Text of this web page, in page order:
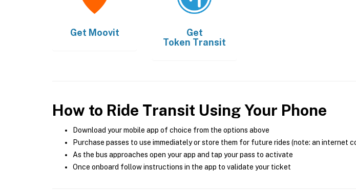
Get Moovit
Get
Token Transit
How to Ride Transit Using Your Phone
Download your mobile app of choice from the options above
Purchase passes to use immediately or store them for future rides (note: an internet
As the bus approaches open your app and tap your pass to activate
Once onboard follow instructions in the app to validate your ticket